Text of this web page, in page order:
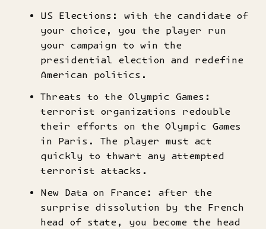
US Elections: with the candidate of
your choice, you the player run
your campaign to win the
presidential election and redefine
American politics.
Threats to the Olympic Games:
terrorist organizations redouble
their efforts on the Olympic Games
in Paris. The player must act
quickly to thwart any attempted
terrorist attacks.
New Data on France: after the
surprise dissolution by the French
head of state, you become the head